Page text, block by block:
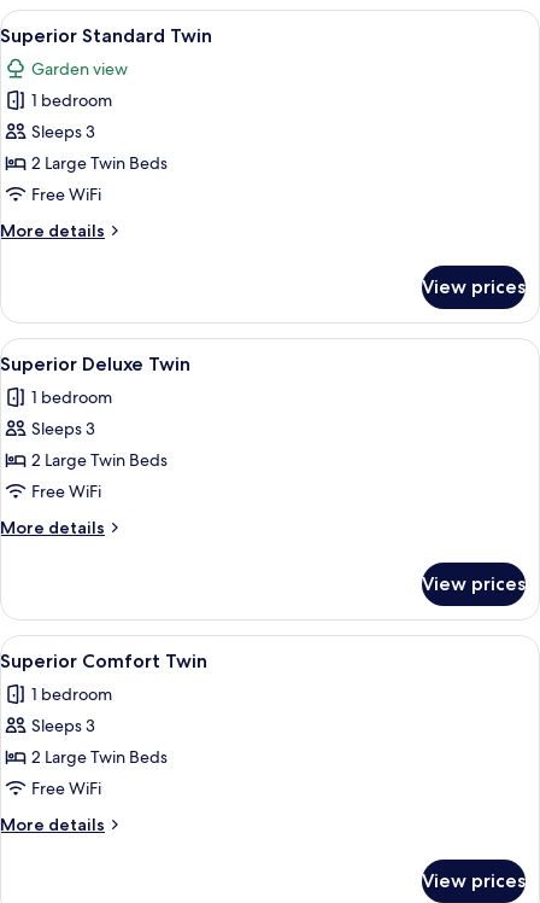
View
all
photos
for
Superior
Standard
Twin
A hotel room with two beds, a dining
7
Superior Standard Twin
Garden view
1 bedroom
Sleeps 3
2 Large Twin Beds
Free WiFi
More details
More
Standard
Twin
View prices
View
all
photos
for
Superior
Deluxe
Twin
A hotel room with two beds, a desk,
7
Superior Deluxe Twin
1 bedroom
Sleeps 3
2 Large Twin Beds
Free WiFi
More details
More
Deluxe
Twin
View prices
View
all
photos
for
Superior
Comfort
Twin
A hotel room with two beds, a
6
Superior Comfort Twin
1 bedroom
Sleeps 3
2 Large Twin Beds
Free WiFi
More details
More
View prices